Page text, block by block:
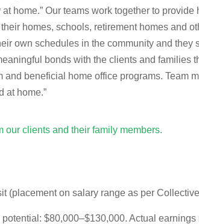
home.” Our teams work together to
homes, schools, retirement homes and
own schedules in the community and they
bonds with the clients and families
and beneficial home office programs. Team
at home.”
our clients and their family members.
(placement on salary range as per
$80,000–$130,000. Actual